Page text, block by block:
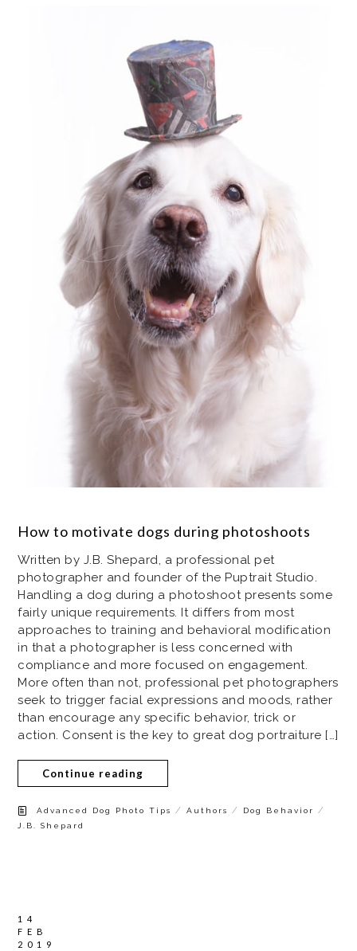
How to motivate dogs during photoshoots
Written by J.B. Shepard, a professional pet
photographer and founder of the Puptrait Studio.
Handling a dog during a photoshoot presents some
fairly unique requirements. It differs from most
approaches to training and behavioral modification
in that a photographer is less concerned with
compliance and more focused on engagement.
More often than not, professional pet photographers
seek to trigger facial expressions and moods, rather
than encourage any specific behavior, trick or
action. Consent is the key to great dog portraiture […]
Continue reading
Advanced Dog Photo Tips /Authors / Dog Behavior /
J.B. Shepard
14
FEB
2019